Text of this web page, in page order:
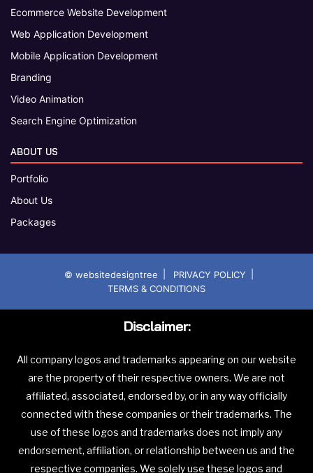
Ecommerce Website Development
Web Application Development
Mobile Application Development
Branding
Video Animation
Search Engine Optimization
ABOUT US
Portfolio
About Us
Packages
© websitedesigntree PRIVACY POLICY
TERMS & CONDITIONS
Disclaimer:
All company logos and trademarks appearing on our website
are the property of their respective owners. We are not
affiliated, associated, endorsed by, or in any way officially
connected with these companies or their trademarks. The
use of these logos and trademarks does not imply any
endorsement, affiliation, or relationship between us and the
respective companies. We solely use these logos and